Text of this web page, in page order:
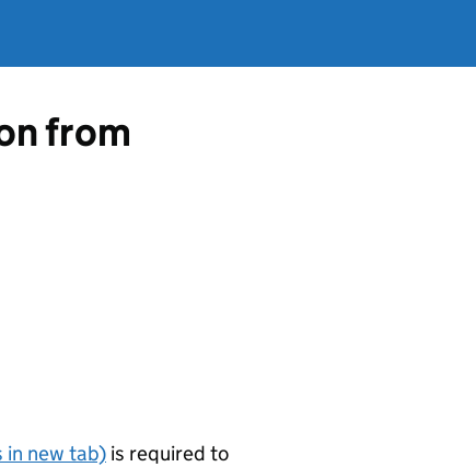
from
in new tab) is required to